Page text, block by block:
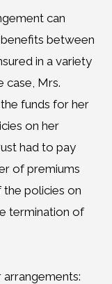
can
between
in a variety
case, Mrs.
funds for her
on her
had to pay
of premiums
the policies on
termination of